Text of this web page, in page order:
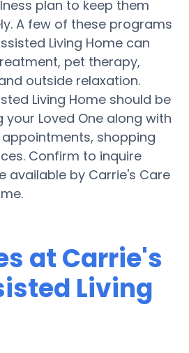
plan to keep them
A few of these programs
Living Home can
pet therapy,
outside relaxation.
Living Home should be
Loved One along with
shopping
Confirm to inquire
available by Carrie's Care
at Carrie's
Living